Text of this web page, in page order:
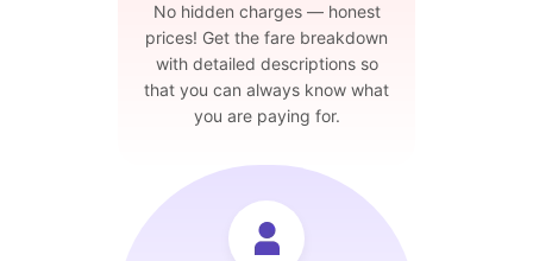
No hidden charges — honest
prices! Get the fare breakdown
with detailed descriptions so
that you can always know what
you are paying for.